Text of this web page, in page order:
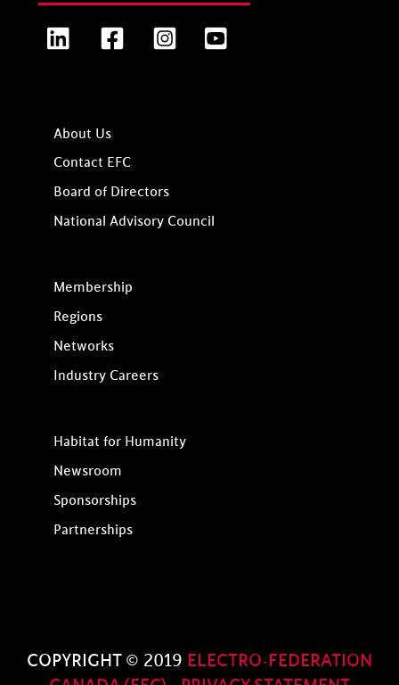
LinkedIn FacebookInstagram
About Us
Contact EFC
Board of Directors
National Advisory Council
Membership
Regions
Networks
Industry Careers
Habitat for Humanity
Newsroom
Sponsorships
Partnerships
COPYRIGHT © 2019 ELECTRO-FEDERATION